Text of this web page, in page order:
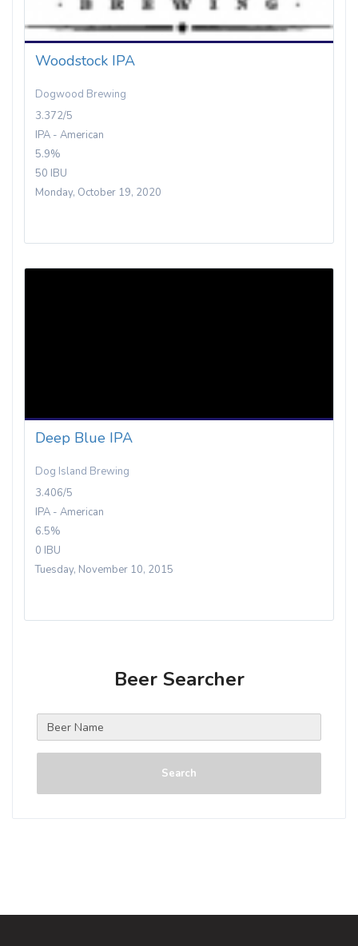
Woodstock IPA
Dogwood Brewing
3.372/5
IPA - American
5.9%
50 IBU
Monday, October 19, 2020
Deep Blue IPA
Dog Island Brewing
3.406/5
IPA - American
6.5%
0 IBU
Tuesday, November 10, 2015
Beer Searcher
Search